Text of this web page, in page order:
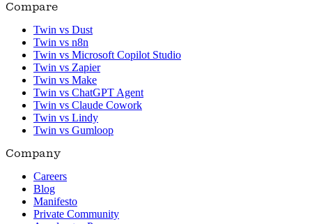
Compare
Twin vs Dust
Twin vs n8n
Twin vs Microsoft Copilot Studio
Twin vs Zapier
Twin vs Make
Twin vs ChatGPT Agent
Twin vs Claude Cowork
Twin vs Lindy
Twin vs Gumloop
Company
Careers
Blog
Manifesto
Private Community